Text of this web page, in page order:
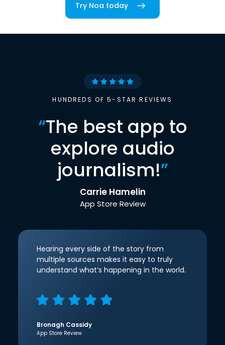
Try Noa today
HUNDREDS OF 5-STAR REVIEWS
“The best app to
explore audio
journalism!”
Carrie Hamelin
App Store Review
Hearing every side of the story from
multiple sources makes it easy to truly
understand what’s happening in the world.
Bronagh Cassidy
App Store Review